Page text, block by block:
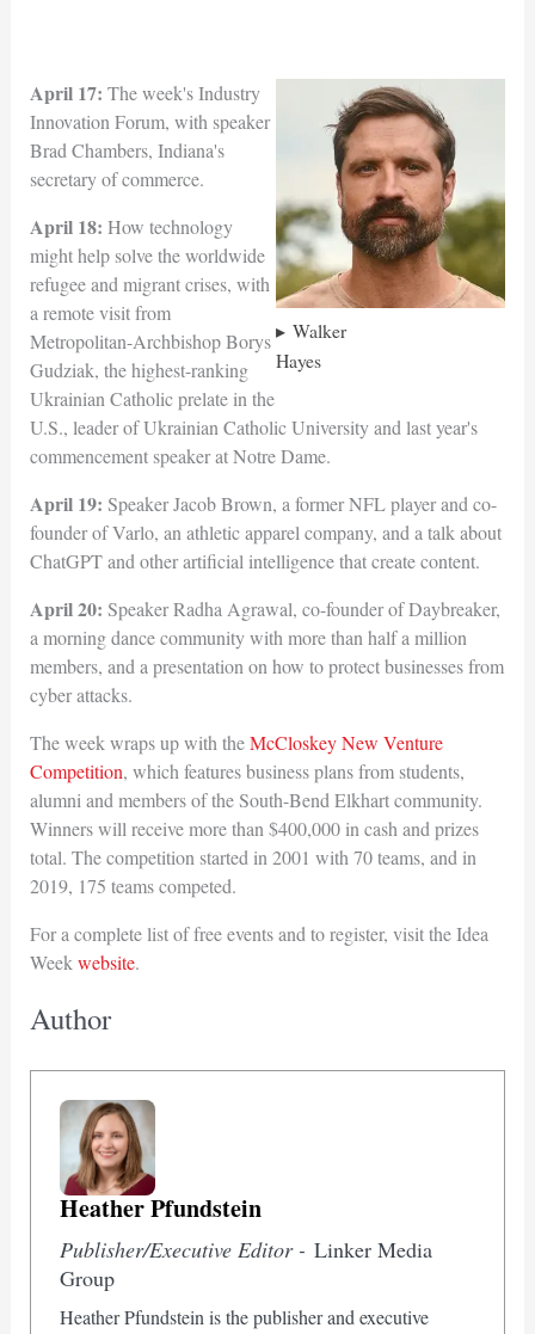
Walker
Hayes
April 17: The week's Industry
Innovation Forum, with speaker
Brad Chambers, Indiana's
secretary of commerce.
April 18: How technology
might help solve the worldwide
refugee and migrant crises, with
a remote visit from
Metropolitan-Archbishop Borys
Gudziak, the highest-ranking
Ukrainian Catholic prelate in the
U.S., leader of Ukrainian Catholic University and last year's
commencement speaker at Notre Dame.
April 19: Speaker Jacob Brown, a former NFL player and co-
founder of Varlo, an athletic apparel company, and a talk about
ChatGPT and other artificial intelligence that create content.
April 20: Speaker Radha Agrawal, co-founder of Daybreaker,
a morning dance community with more than half a million
members, and a presentation on how to protect businesses from
cyber attacks.
The week wraps up with theMcCloskey New Venture
Competition, which features business plans from students,
alumni and members of the South-Bend Elkhart community.
Winners will receive more than $400,000 in cash and prizes
total. The competition started in 2001 with 70 teams, and in
2019, 175 teams competed.
For a complete list of free events and to register, visit the Idea
Weekwebsite.
Author
Heather Pfundstein
Publisher/Executive Editor - Linker Media
Group
Heather Pfundstein is the publisher and executive